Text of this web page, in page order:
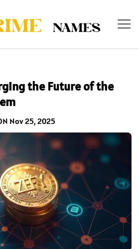
the Future of the
Nov 25, 2025